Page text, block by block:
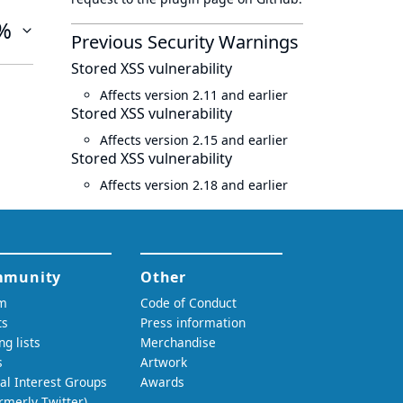
Previous Security Warnings
Stored XSS vulnerability
Affects version 2.11 and earlier
Stored XSS vulnerability
Affects version 2.15 and earlier
Stored XSS vulnerability
Affects version 2.18 and earlier